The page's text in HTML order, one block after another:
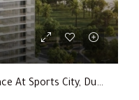
Al Zarooni All Seasons Residence At Sports City, Dubai